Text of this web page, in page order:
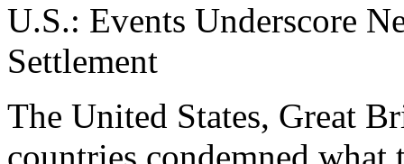
U.S.: Events Underscore
Settlement
The United States, Great